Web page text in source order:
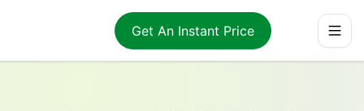
Get An Instant Price